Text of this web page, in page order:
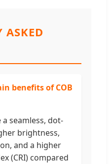
ASKED
benefits of COB
a seamless, dot-
brightness,
and a higher
(CRI) compared